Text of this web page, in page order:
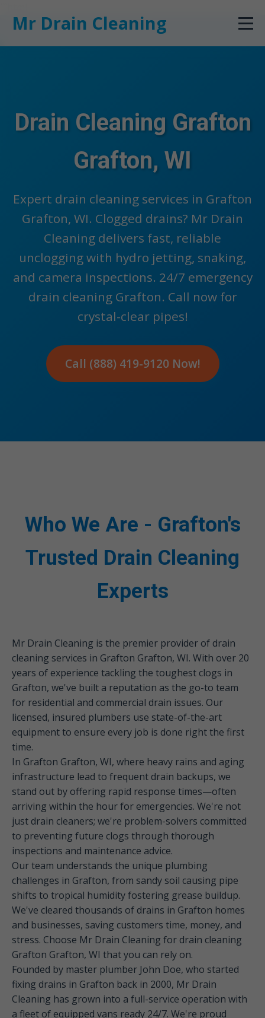
Mr Drain Cleaning
Drain Cleaning Grafton
Grafton, WI
Expert drain cleaning services in Grafton
Grafton, WI. Clogged drains? Mr Drain
Cleaning delivers fast, reliable
unclogging with hydro jetting, snaking,
and camera inspections. 24/7 emergency
drain cleaning Grafton. Call now for
crystal-clear pipes!
Call (888) 419-9120 Now!
Who We Are - Grafton's
Trusted Drain Cleaning
Experts
Mr Drain Cleaning is the premier provider of drain
cleaning services in Grafton Grafton, WI. With over 20
years of experience tackling the toughest clogs in
Grafton, we've built a reputation as the go-to team
for residential and commercial drain issues. Our
licensed, insured plumbers use state-of-the-art
equipment to ensure every job is done right the first
time.
In Grafton Grafton, WI, where heavy rains and aging
infrastructure lead to frequent drain backups, we
stand out by offering rapid response times—often
arriving within the hour for emergencies. We're not
just drain cleaners; we're problem-solvers committed
to preventing future clogs through thorough
inspections and maintenance advice.
Our team understands the unique plumbing
challenges in Grafton, from sandy soil causing pipe
shifts to tropical humidity fostering grease buildup.
We've cleared thousands of drains in Grafton homes
and businesses, saving customers time, money, and
stress. Choose Mr Drain Cleaning for drain cleaning
Grafton Grafton, WI that you can rely on.
Founded by master plumber John Doe, who started
fixing drains in Grafton back in 2000, Mr Drain
Cleaning has grown into a full-service operation with
a fleet of equipped vans ready 24/7. We're proud